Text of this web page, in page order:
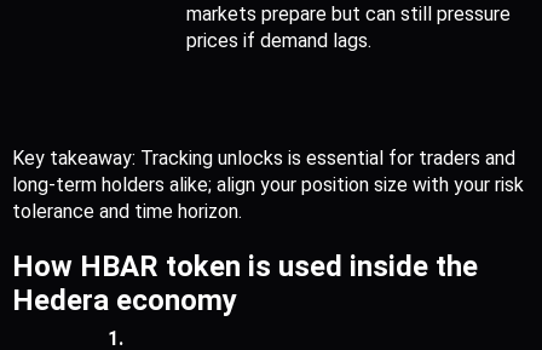
markets prepare but can still pressure
prices if demand lags.
Key takeaway: Tracking unlocks is essential for traders and
long-term holders alike; align your position size with your risk
tolerance and time horizon.
How HBAR token is used inside the
Hedera economy